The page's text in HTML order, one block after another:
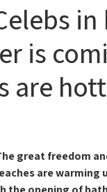
is
are
great freedom
are warming